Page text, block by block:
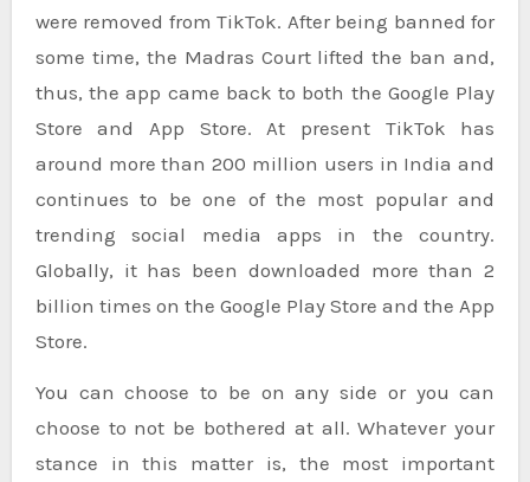
were removed from TikTok. After being banned for
some time, the Madras Court lifted the ban and,
thus, the app came back to both the Google Play
Store and App Store. At present TikTok has
around more than 200 million users in India and
continues to be one of the most popular and
trending social media apps in the country.
Globally, it has been downloaded more than 2
billion times on the Google Play Store and the App
Store.
You can choose to be on any side or you can
choose to not be bothered at all. Whatever your
stance in this matter is, the most important